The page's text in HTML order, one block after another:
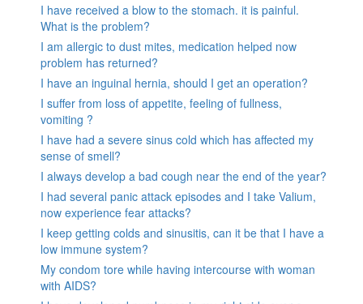
I have received a blow to the stomach. it is painful.
What is the problem?
I am allergic to dust mites, medication helped now
problem has returned?
I have an inguinal hernia, should I get an operation?
I suffer from loss of appetite, feeling of fullness,
vomiting ?
I have had a severe sinus cold which has affected my
sense of smell?
I always develop a bad cough near the end of the year?
I had several panic attack episodes and I take Valium,
now experience fear attacks?
I keep getting colds and sinusitis, can it be that I have a
low immune system?
My condom tore while having intercourse with woman
with AIDS?